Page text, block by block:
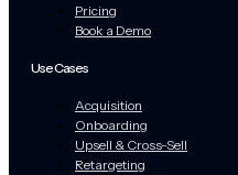
Pricing
Book a Demo
Use Cases
Acquisition
Onboarding
Upsell & Cross-Sell
Retargeting